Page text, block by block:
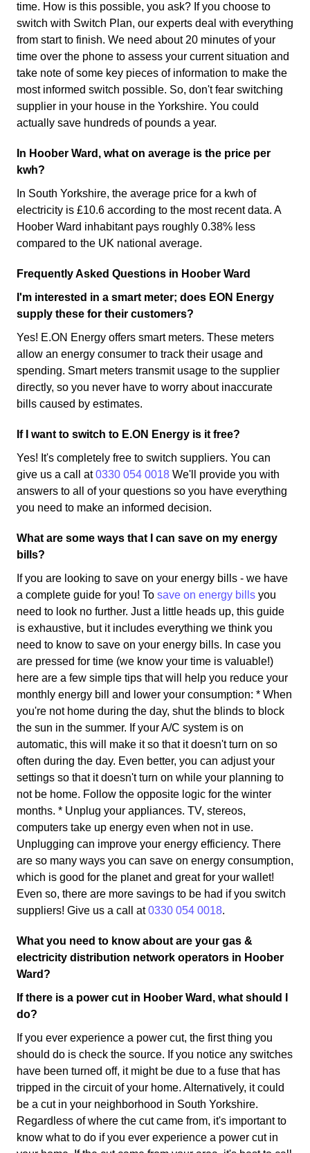
time. How is this possible, you ask? If you choose to
switch with Switch Plan, our experts deal with everything
from start to finish. We need about 20 minutes of your
time over the phone to assess your current situation and
take note of some key pieces of information to make the
most informed switch possible. So, don't fear switching
supplier in your house in the Yorkshire. You could
actually save hundreds of pounds a year.
In Hoober Ward, what on average is the price per
kwh?
In South Yorkshire, the average price for a kwh of
electricity is £10.6 according to the most recent data. A
Hoober Ward inhabitant pays roughly 0.38% less
compared to the UK national average.
Frequently Asked Questions in Hoober Ward
I'm interested in a smart meter; does EON Energy
supply these for their customers?
Yes! E.ON Energy offers smart meters. These meters
allow an energy consumer to track their usage and
spending. Smart meters transmit usage to the supplier
directly, so you never have to worry about inaccurate
bills caused by estimates.
If I want to switch to E.ON Energy is it free?
Yes! It's completely free to switch suppliers. You can
give us a call at0330 054 0018 We'll provide you with
answers to all of your questions so you have everything
you need to make an informed decision.
What are some ways that I can save on my energy
bills?
If you are looking to save on your energy bills - we have
a complete guide for you! To save on energy bills you
need to look no further. Just a little heads up, this guide
is exhaustive, but it includes everything we think you
need to know to save on your energy bills. In case you
are pressed for time (we know your time is valuable!)
here are a few simple tips that will help you reduce your
monthly energy bill and lower your consumption: * When
you're not home during the day, shut the blinds to block
the sun in the summer. If your A/C system is on
automatic, this will make it so that it doesn't turn on so
often during the day. Even better, you can adjust your
settings so that it doesn't turn on while your planning to
not be home. Follow the opposite logic for the winter
months. * Unplug your appliances. TV, stereos,
computers take up energy even when not in use.
Unplugging can improve your energy efficiency. There
are so many ways you can save on energy consumption,
which is good for the planet and great for your wallet!
Even so, there are more savings to be had if you switch
suppliers! Give us a call at0330 054 0018.
What you need to know about are your gas &
electricity distribution network operators in Hoober
Ward?
If there is a power cut in Hoober Ward, what should I
do?
If you ever experience a power cut, the first thing you
should do is check the source. If you notice any switches
have been turned off, it might be due to a fuse that has
tripped in the circuit of your home. Alternatively, it could
be a cut in your neighborhood in South Yorkshire.
Regardless of where the cut came from, it's important to
know what to do if you ever experience a power cut in